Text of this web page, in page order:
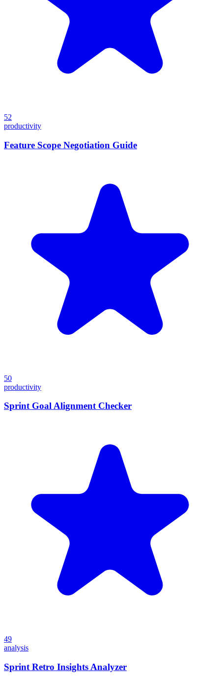
52
productivity
Feature Scope Negotiation Guide
50
productivity
Sprint Goal Alignment Checker
49
analysis
Sprint Retro Insights Analyzer